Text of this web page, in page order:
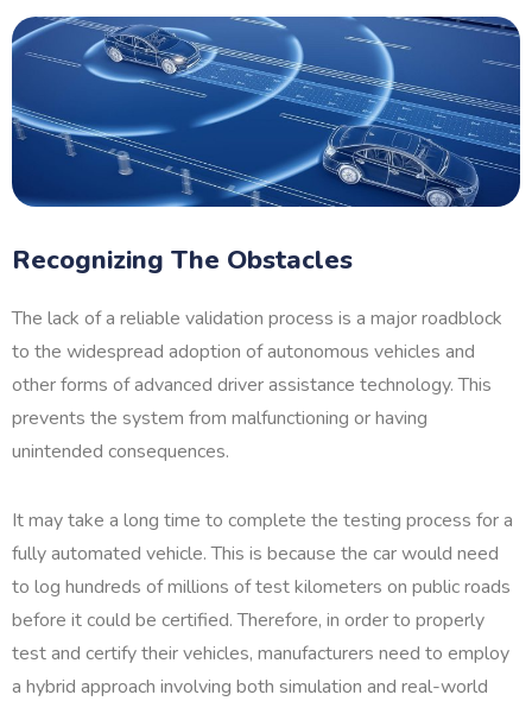
Recognizing The Obstacles
The lack of a reliable validation process is a major roadblock
to the widespread adoption of autonomous vehicles and
other forms of advanced driver assistance technology. This
prevents the system from malfunctioning or having
unintended consequences.
It may take a long time to complete the testing process for a
fully automated vehicle. This is because the car would need
to log hundreds of millions of test kilometers on public roads
before it could be certified. Therefore, in order to properly
test and certify their vehicles, manufacturers need to employ
a hybrid approach involving both simulation and real-world